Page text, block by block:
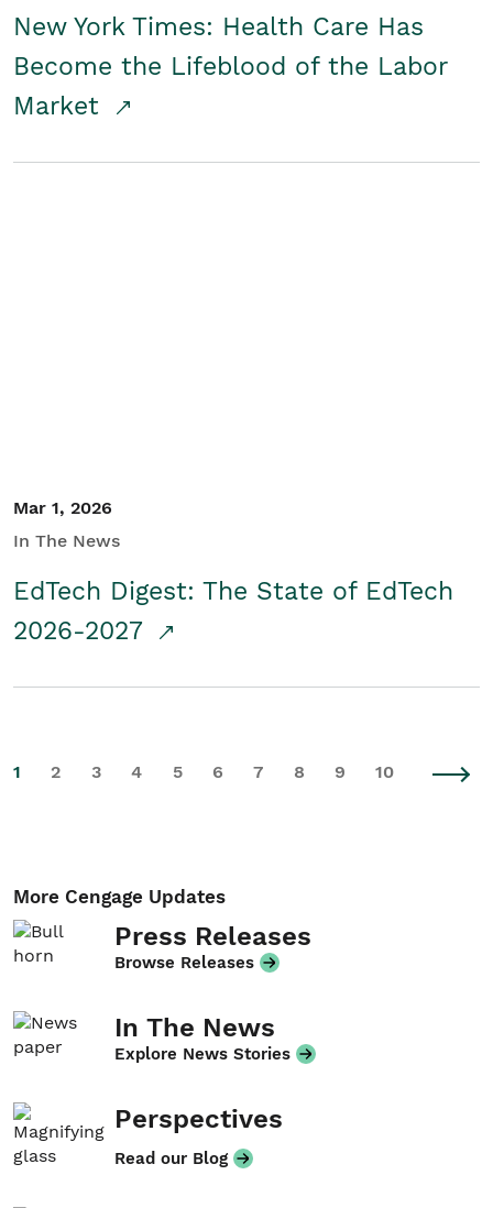
New York Times: Health Care Has
Become the Lifeblood of the Labor
Market
Mar 1, 2026
In The News
EdTech Digest: The State of EdTech
2026-2027
1 2 3 4 5 6 7 8 9 10
More Cengage Updates
Press Releases
Browse Releases
In The News
Explore News Stories
Perspectives
Read our Blog